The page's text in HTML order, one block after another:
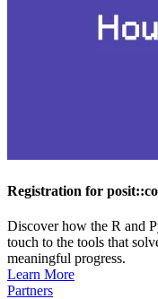
Registration for
Discover how the R and
touch to the tools that
meaningful progress.
Learn More
Partners